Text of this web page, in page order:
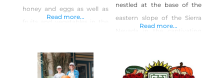
honey and eggs as well as
the sales of our products
benefit our nonprofit
Read more...
nestled at the base of the
eastern slope of the Sierra
1800s house and barn, a
Read more...